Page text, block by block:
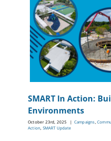
SMART In Action:
Environments
October 23rd, 2025 | Campaigns,
Action, SMART Update